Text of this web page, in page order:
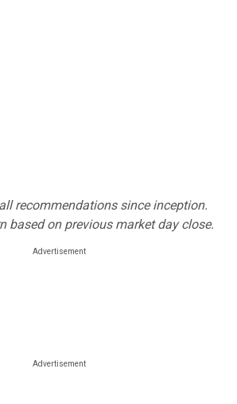
recommendations since inception.
based on previous market day close.